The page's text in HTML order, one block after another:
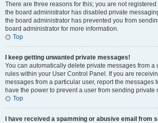
There are three reasons for this; you are not
the board administrator has disabled private
the board administrator has prevented you from
board administrator for more information.
Top
I keep getting unwanted private messages!
You can automatically delete private messages from a
rules within your User Control Panel. If you are
messages from a particular user, report the messages
have the power to prevent a user from sending private
Top
I have received a spamming or abusive email from